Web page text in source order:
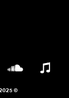
2025 ©